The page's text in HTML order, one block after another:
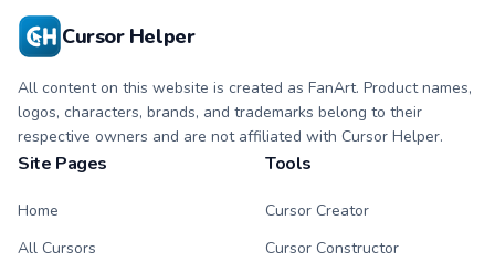
Cursor Helper
All content on this website is created as FanArt. Product names,
logos, characters, brands, and trademarks belong to their
respective owners and are not affiliated with Cursor Helper.
Site Pages
Home
All Cursors
Tools
Cursor Creator
Cursor Constructor